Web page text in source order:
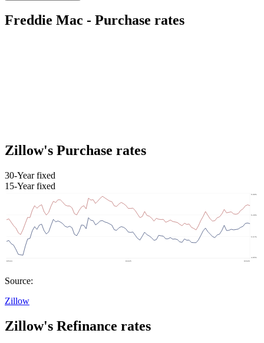
Freddie Mac - Purchase rates
Zillow's Purchase rates
30-Year fixed
15-Year fixed
Source:
Zillow
Zillow's Refinance rates